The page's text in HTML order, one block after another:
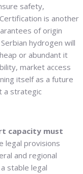
safety,
is another
of origin
hydrogen will
or abundant it
market access
itself as a future
a strategic
capacity must
legal provisions
and regional
stable legal